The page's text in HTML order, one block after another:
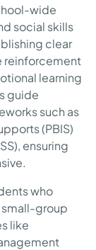
wide
social skills
clear
reinforcement
learning
guide
such as
(PBIS)
ensuring
who
small-group
like